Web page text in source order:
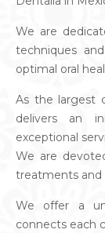
We are
techniques
optimal oral
As the largest
delivers an
exceptional
We are
treatments and
We offer a
connects each